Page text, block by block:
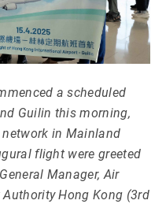
a scheduled
Guilin this morning,
network in Mainland
flight were greeted
Manager, Air
Hong Kong (3rd